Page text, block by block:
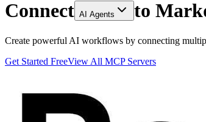
Connect AI Agents to
Create powerful AI workflows by connecting
Get Started FreeView All MCP Servers